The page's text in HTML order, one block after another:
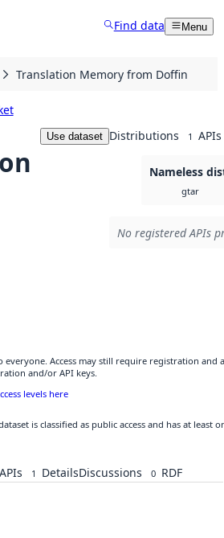
Find data Menu
Translation Memory from Doffin
Use dataset Distributions 1 APIs
Nameless
gtar
No registered APIs
everyone. Access may still require registration and
and/or API keys.
levels here
is classified as public access and has at
1 DetailsDiscussions 0 RDF